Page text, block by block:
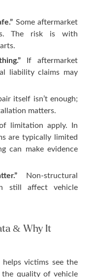
Some aftermarket
The risk is with
If aftermarket
liability claims may
itself isn’t enough;
matters.
limitation apply. In
are typically limited
can make evidence
Non-structural
still affect vehicle
& Why It
victims see the
quality of vehicle